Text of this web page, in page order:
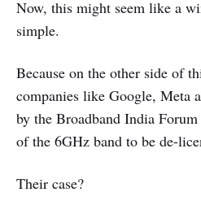
Now, this might seem like a
simple.
Because on the other side of
companies like Google, Meta
by the Broadband India
of the 6GHz band to be de-
Their case?